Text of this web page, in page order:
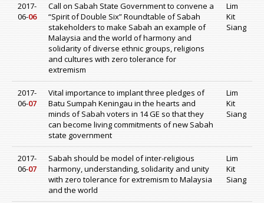
2017-
06-06
Call on Sabah State Government to convene a
“Spirit of Double Six” Roundtable of Sabah
stakeholders to make Sabah an example of
Malaysia and the world of harmony and
solidarity of diverse ethnic groups, religions
and cultures with zero tolerance for
extremism
Lim
Kit
Siang
2017-
06-07
Vital importance to implant three pledges of
Batu Sumpah Keningau in the hearts and
minds of Sabah voters in 14 GE so that they
can become living commitments of new Sabah
state government
Lim
Kit
Siang
2017-
06-07
Sabah should be model of inter-religious
harmony, understanding, solidarity and unity
with zero tolerance for extremism to Malaysia
and the world
Lim
Kit
Siang